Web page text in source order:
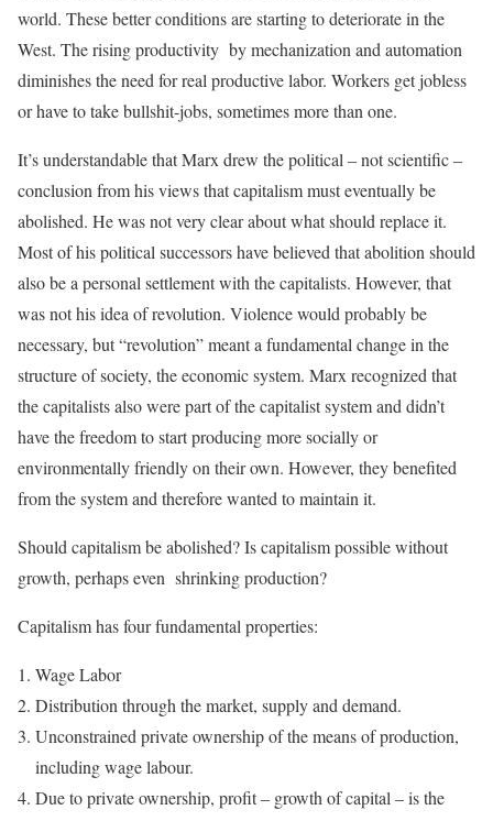
world. These better conditions are starting to deteriorate in the
West. The rising productivity by mechanization and automation
diminishes the need for real productive labor. Workers get jobless
or have to take bullshit-jobs, sometimes more than one.
It’s understandable that Marx drew the political – not scientific –
conclusion from his views that capitalism must eventually be
abolished. He was not very clear about what should replace it.
Most of his political successors have believed that abolition should
also be a personal settlement with the capitalists. However, that
was not his idea of revolution. Violence would probably be
necessary, but “revolution” meant a fundamental change in the
structure of society, the economic system. Marx recognized that
the capitalists also were part of the capitalist system and didn’t
have the freedom to start producing more socially or
environmentally friendly on their own. However, they benefited
from the system and therefore wanted to maintain it.
Should capitalism be abolished? Is capitalism possible without
growth, perhaps even shrinking production?
Capitalism has four fundamental properties:
Wage Labor
Distribution through the market, supply and demand.
Unconstrained private ownership of the means of production,
including wage labour.
Due to private ownership, profit – growth of capital – is the